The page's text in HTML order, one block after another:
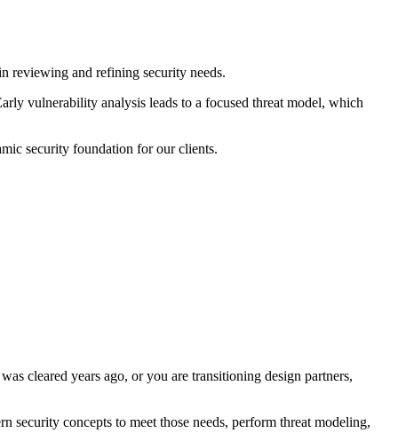
reviewing and refining security needs.
vulnerability analysis leads to a focused threat model, which
security foundation for our clients.
cleared years ago, or you are transitioning design partners,
security concepts to meet those needs, perform threat modeling,